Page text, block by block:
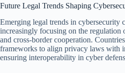
Future Legal Trends Shaping
Emerging legal trends in cybersecurity
increasingly focusing on the regulation
and cross-border cooperation.
frameworks to align privacy laws with
ensuring interoperability in cyber